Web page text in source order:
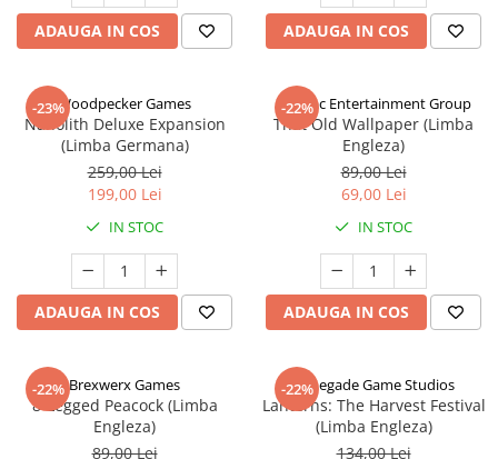
ADAUGA IN COS ADAUGA IN COS
-23%Woodpecker Games
Nanolith Deluxe Expansion
(Limba Germana)
259,00 Lei
199,00 Lei
IN STOC
ADAUGA IN COS
-22%
Alderac Entertainment Group
That Old Wallpaper (Limba
Engleza)
89,00 Lei
69,00 Lei
IN STOC
ADAUGA IN COS
-22% Brexwerx Games
8-Legged Peacock (Limba
Engleza)
89,00 Lei
-22%
Renegade Game Studios
Lanterns: The Harvest Festival
(Limba Engleza)
134,00 Lei